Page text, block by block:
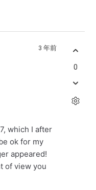
3 年前
which I after
ok for my
appeared!
of view you
0